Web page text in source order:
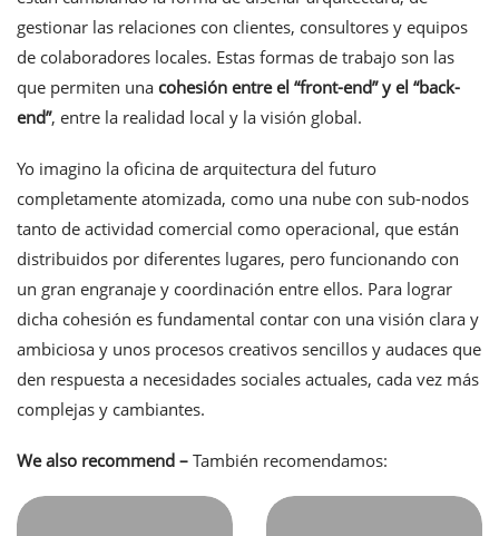
gestionar las relaciones con clientes, consultores y equipos
de colaboradores locales. Estas formas de trabajo son las
que permiten una cohesión entre el “front-end” y el “back-
end”, entre la realidad local y la visión global.
Yo imagino la oficina de arquitectura del futuro
completamente atomizada, como una nube con sub-nodos
tanto de actividad comercial como operacional, que están
distribuidos por diferentes lugares, pero funcionando con
un gran engranaje y coordinación entre ellos. Para lograr
dicha cohesión es fundamental contar con una visión clara y
ambiciosa y unos procesos creativos sencillos y audaces que
den respuesta a necesidades sociales actuales, cada vez más
complejas y cambiantes.
We also recommend – También recomendamos: